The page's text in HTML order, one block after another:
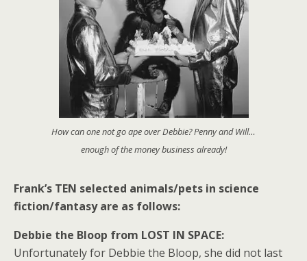
How can one not go ape over Debbie? Penny and Will…
enough of the money business already!
Frank’s TEN selected animals/pets in science
fiction/fantasy are as follows:
Debbie the Bloop from LOST IN SPACE:
Unfortunately for Debbie the Bloop, she did not last